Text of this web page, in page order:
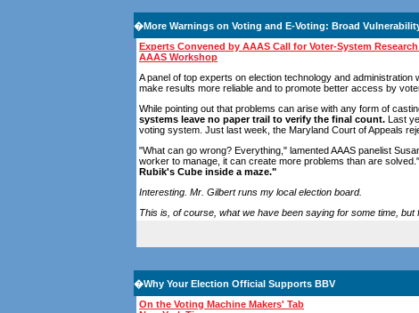
�More Warnings on Voting and E-Voting: Broad
Experts Convened by AAAS Call for Voter-System
AAAS Workshop
A panel of top experts on election technology and
make results more reliable and to promote better access by
While pointing out that problems can arise with any form of
systems leave no paper trail to verify the final count. Last
voting system. Just last week, the Maryland Court of Appeals
"What can go wrong? Everything," lamented AAAS panelist
worker to manage, it can create more problems than are
Rubik's Cube inside a maze."
Interesting. Mr. Gilbert runs my local election board.
This is, of course, what we have been saying for some time, but
�Why Your Election Official Supports BBV
On the Voting Machine Makers' Tab